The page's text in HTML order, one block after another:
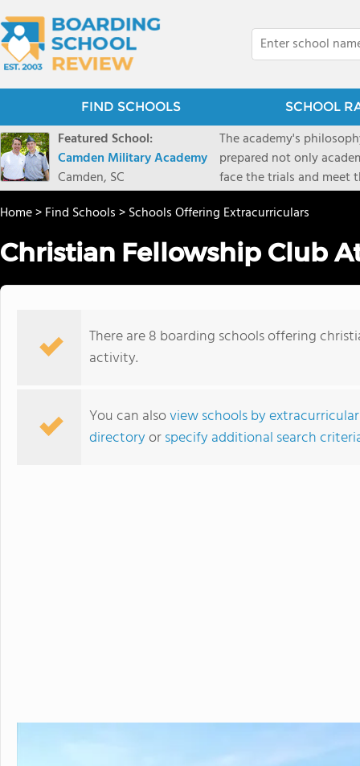
FIND SCHOOLS SCHOOL
Featured School:
Camden Military Academy
Camden, SC
The academy's
prepared not only
face the trials and meet
Military Academy.
Home>Find Schools>Schools Offering Extracurriculars
Christian Fellowship Club
There are 8 boarding schools offering
activity.
You can alsoview schools by
directoryorspecify additional search